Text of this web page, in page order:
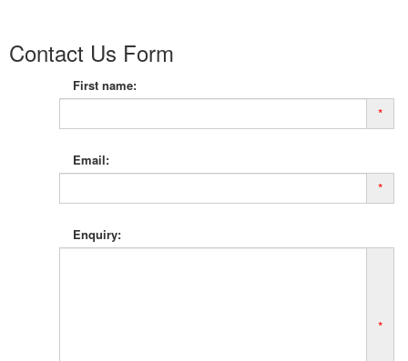
Contact Us Form
First name:
*
Email:
*
Enquiry:
*